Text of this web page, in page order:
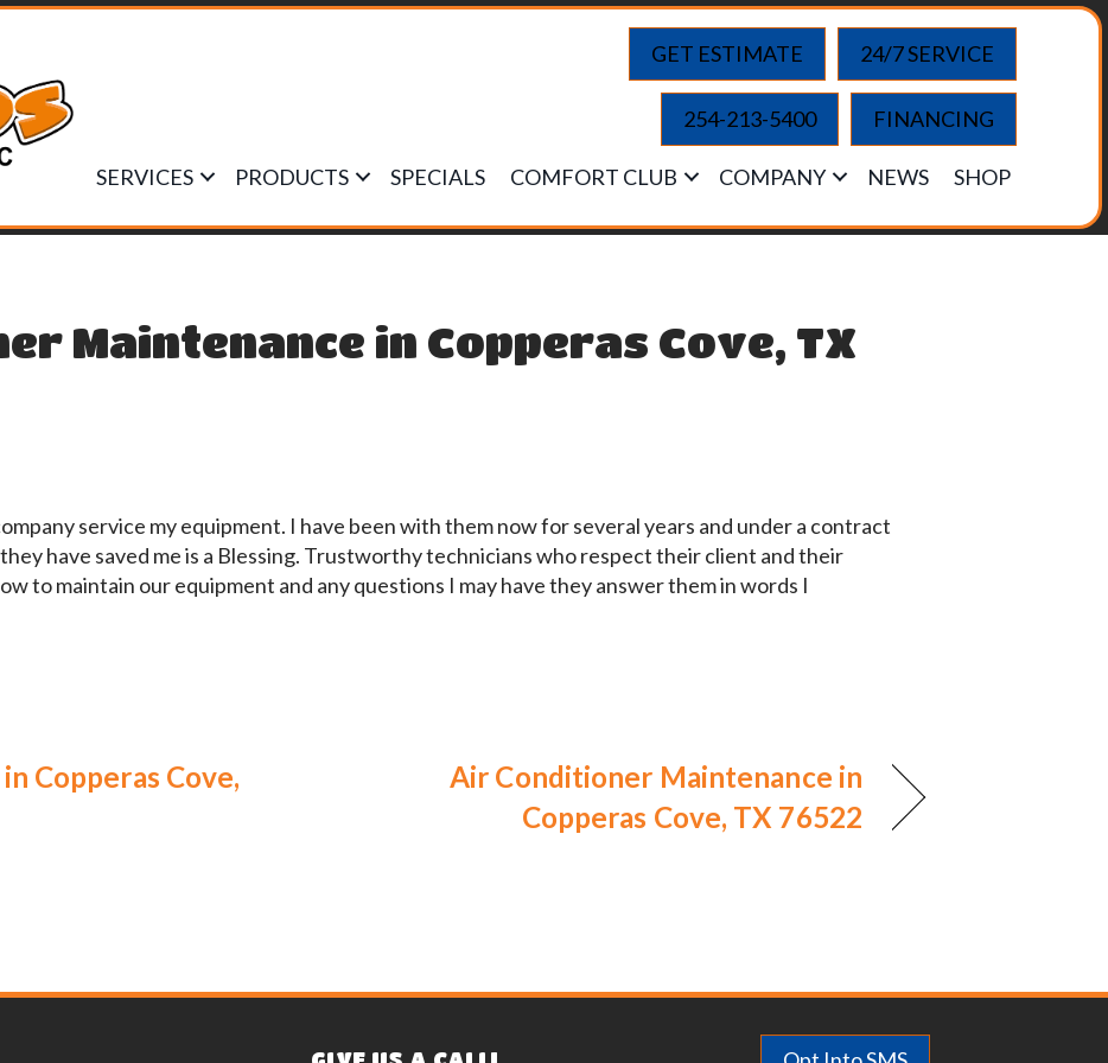
GET ESTIMATE 24/7 SERVICE
254-213-5400 FINANCING
SERVICES PRODUCTS SPECIALS COMFORT CLUB COMPANY NEWS SHOP
Maintenance in Copperas Cove, TX
service my equipment. I have been with them now for several years and under a contract
have saved me is a Blessing. Trustworthy technicians who respect their client and their
to maintain our equipment and any questions I may have they answer them in words I
Copperas Cove,
Air Conditioner Maintenance in
Copperas Cove, TX 76522